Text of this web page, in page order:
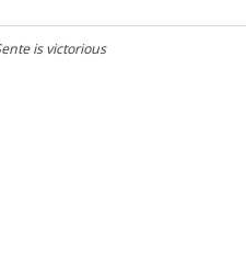
is victorious